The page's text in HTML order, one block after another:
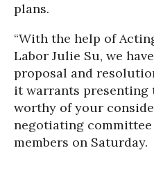
plans.
“With the help of
Labor Julie Su, we
proposal and
it warrants presenting
worthy of your
negotiating committee
members on Saturday.